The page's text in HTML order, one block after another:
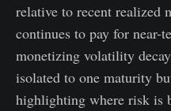
relative to recent realized
continues to pay for near-
monetizing volatility
isolated to one maturity
highlighting where risk is